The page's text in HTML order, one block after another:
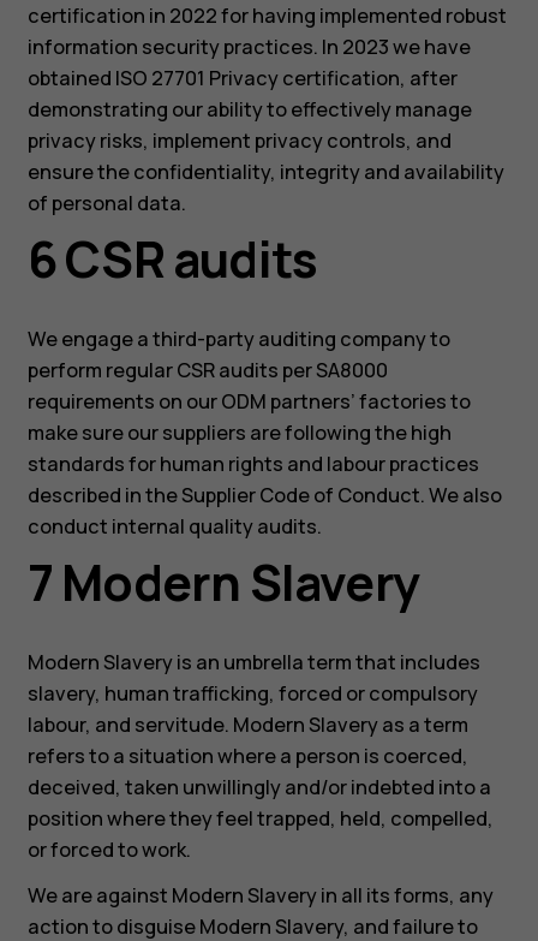
certification in 2022 for having implemented robust
information security practices. In 2023 we have
obtained ISO 27701 Privacy certification, after
demonstrating our ability to effectively manage
privacy risks, implement privacy controls, and
ensure the confidentiality, integrity and availability
of personal data.
6 CSR audits
We engage a third-party auditing company to
perform regular CSR audits per SA8000
requirements on our ODM partners’ factories to
make sure our suppliers are following the high
standards for human rights and labour practices
described in the Supplier Code of Conduct. We also
conduct internal quality audits.
7 Modern Slavery
Modern Slavery is an umbrella term that includes
slavery, human trafficking, forced or compulsory
labour, and servitude. Modern Slavery as a term
refers to a situation where a person is coerced,
deceived, taken unwillingly and/or indebted into a
position where they feel trapped, held, compelled,
or forced to work.
We are against Modern Slavery in all its forms, any
action to disguise Modern Slavery, and failure to